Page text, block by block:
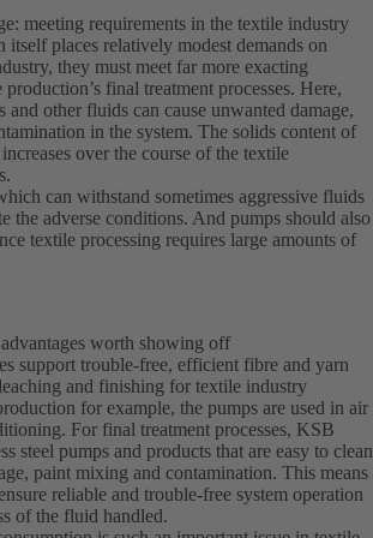
meeting requirements in the textile industry
places relatively modest demands on
they must meet far more exacting
final treatment processes. Here,
and other fluids can cause unwanted damage,
in the system. The solids content of
over the course of the textile
can withstand sometimes aggressive fluids
the adverse conditions. And pumps should also
textile processing requires large amounts of
worth showing off
support trouble-free, efficient fibre and yarn
and finishing for textile industry
for example, the pumps are used in air
For final treatment processes, KSB
steel pumps and products that are easy to clean
paint mixing and contamination. This means
reliable and trouble-free system operation
of the fluid handled.